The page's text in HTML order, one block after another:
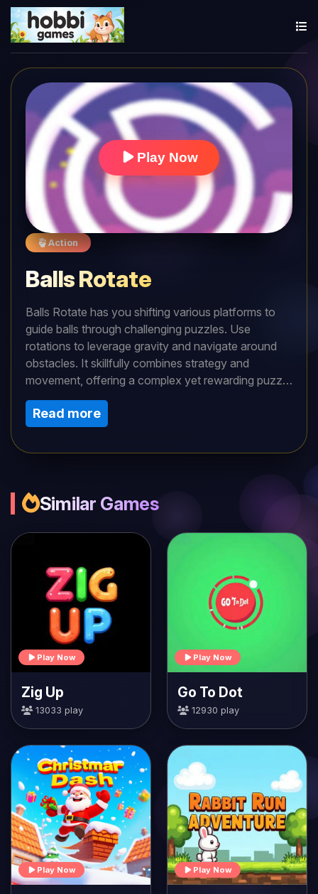
Play Now
Action
Balls Rotate
Balls Rotate has you shifting various platforms to
guide balls through challenging puzzles. Use
rotations to leverage gravity and navigate around
obstacles. It skillfully combines strategy and
movement, offering a complex yet rewarding puzzle
experience.Rotate platforms with your mouse or a
touch screen. Gravity moves the balls. Guide them
to the goal by adjusting angles. As levels advance,
the puzzles grow more intricate. Begin with subtle
Read more
Similar Games
Play Now
Zig Up
13033 play
Play Now
Go To Dot
12930 play
Play Now Play Now